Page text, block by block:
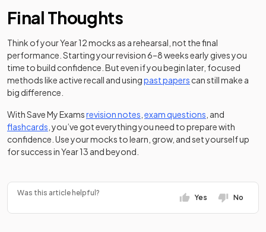
Final Thoughts
Think of your Year 12 mocks as a rehearsal, not the final
performance. Starting your revision 6–8 weeks early gives you
time to build confidence. But even if you begin later, focused
methods like active recall and usingpast papers can still make a
big difference.
With Save My Examsrevision notes exam questions , and
flashcards , you’ve got everything you need to prepare with
confidence. Use your mocks to learn, grow, and set yourself up
for success in Year 13 and beyond.
Was this article helpful?
Yes No